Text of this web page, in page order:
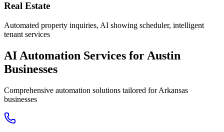
Real Estate
Automated property inquiries, AI showing scheduler, intelligent
tenant services
AI Automation Services for Austin
Businesses
Comprehensive automation solutions tailored forArkansas
businesses